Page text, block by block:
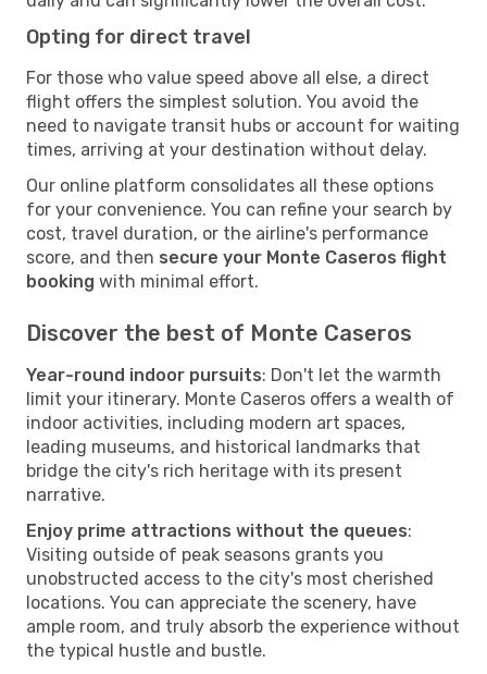
Opting for direct travel
For those who value speed above all else, a direct
flight offers the simplest solution. You avoid the
need to navigate transit hubs or account for waiting
times, arriving at your destination without delay.
Our online platform consolidates all these options
for your convenience. You can refine your search by
cost, travel duration, or the airline's performance
score, and then secure your Monte Caseros flight
booking with minimal effort.
Discover the best of Monte Caseros
Year-round indoor pursuits: Don't let the warmth
limit your itinerary. Monte Caseros offers a wealth of
indoor activities, including modern art spaces,
leading museums, and historical landmarks that
bridge the city's rich heritage with its present
narrative.
Enjoy prime attractions without the queues:
Visiting outside of peak seasons grants you
unobstructed access to the city's most cherished
locations. You can appreciate the scenery, have
ample room, and truly absorb the experience without
the typical hustle and bustle.